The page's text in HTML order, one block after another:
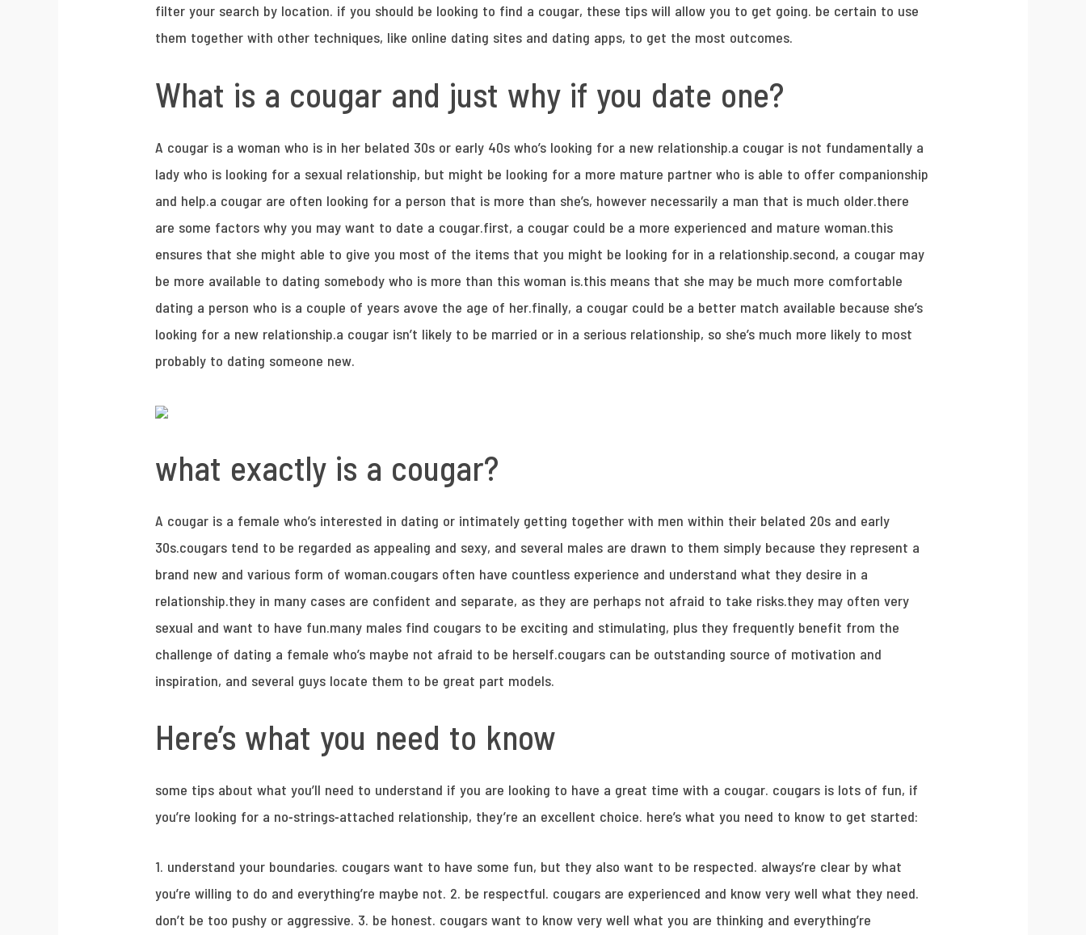
filter your search by location. if you should be looking to find a cougar, these tips will allow you to get going. be certain to use
them together with other techniques, like online dating sites and dating apps, to get the most outcomes.
What is a cougar and just why if you date one?
A cougar is a woman who is in her belated 30s or early 40s who’s looking for a new relationship.a cougar is not fundamentally a
lady who is looking for a sexual relationship, but might be looking for a more mature partner who is able to offer companionship
and help.a cougar are often looking for a person that is more than she’s, however necessarily a man that is much older.there
are some factors why you may want to date a cougar.first, a cougar could be a more experienced and mature woman.this
ensures that she might able to give you most of the items that you might be looking for in a relationship.second, a cougar may
be more available to dating somebody who is more than this woman is.this means that she may be much more comfortable
dating a person who is a couple of years avove the age of her.finally, a cougar could be a better match available because she’s
looking for a new relationship.a cougar isn’t likely to be married or in a serious relationship, so she’s much more likely to most
probably to dating someone new.
what exactly is a cougar?
A cougar is a female who’s interested in dating or intimately getting together with men within their belated 20s and early
30s.cougars tend to be regarded as appealing and sexy, and several males are drawn to them simply because they represent a
brand new and various form of woman.cougars often have countless experience and understand what they desire in a
relationship.they in many cases are confident and separate, as they are perhaps not afraid to take risks.they may often very
sexual and want to have fun.many males find cougars to be exciting and stimulating, plus they frequently benefit from the
challenge of dating a female who’s maybe not afraid to be herself.cougars can be outstanding source of motivation and
inspiration, and several guys locate them to be great part models.
Here’s what you need to know
some tips about what you’ll need to understand if you are looking to have a great time with a cougar. cougars is lots of fun, if
you’re looking for a no-strings-attached relationship, they’re an excellent choice. here’s what you need to know to get started:
1. understand your boundaries. cougars want to have some fun, but they also want to be respected. always’re clear by what
you’re willing to do and everything’re maybe not. 2. be respectful. cougars are experienced and know very well what they need.
don’t be too pushy or aggressive. 3. be honest. cougars want to know very well what you are thinking and everything’re